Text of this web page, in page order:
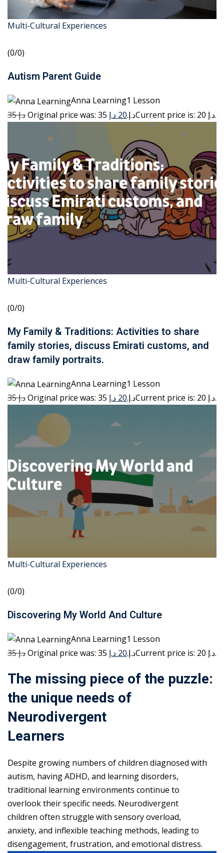
Multi-Cultural Experiences
(0/0)
Autism Parent Guide
Anna Learning1 Lesson
35 د.إ
Original price was: 35 د.إ.20 د.إ Current price is: 20 د.إ.
Multi-Cultural Experiences
(0/0)
My Family & Traditions: Activities to share
family stories, discuss Emirati customs, and
draw family portraits.
Anna Learning1 Lesson
35 د.إ
Original price was: 35 د.إ.20 د.إ Current price is: 20 د.إ.
Multi-Cultural Experiences
(0/0)
Discovering My World And Culture
Anna Learning1 Lesson
35 د.إ
Original price was: 35 د.إ.20 د.إ Current price is: 20 د.إ.
The missing piece of the puzzle:
the unique needs of
Neurodivergent
Learners
Despite growing numbers of children diagnosed with
autism, having ADHD, and learning disorders,
traditional learning environments continue to
overlook their specific needs. Neurodivergent
children often struggle with sensory overload,
anxiety, and inflexible teaching methods, leading to
disengagement, frustration, and emotional distress.